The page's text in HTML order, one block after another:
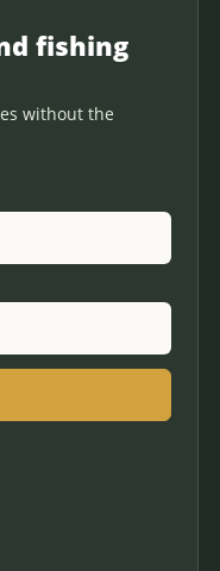
fishing
without the